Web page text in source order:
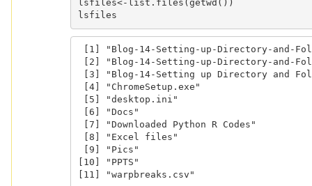
lsfiles<-list.files(getwd())
lsfiles
[10]
[11]